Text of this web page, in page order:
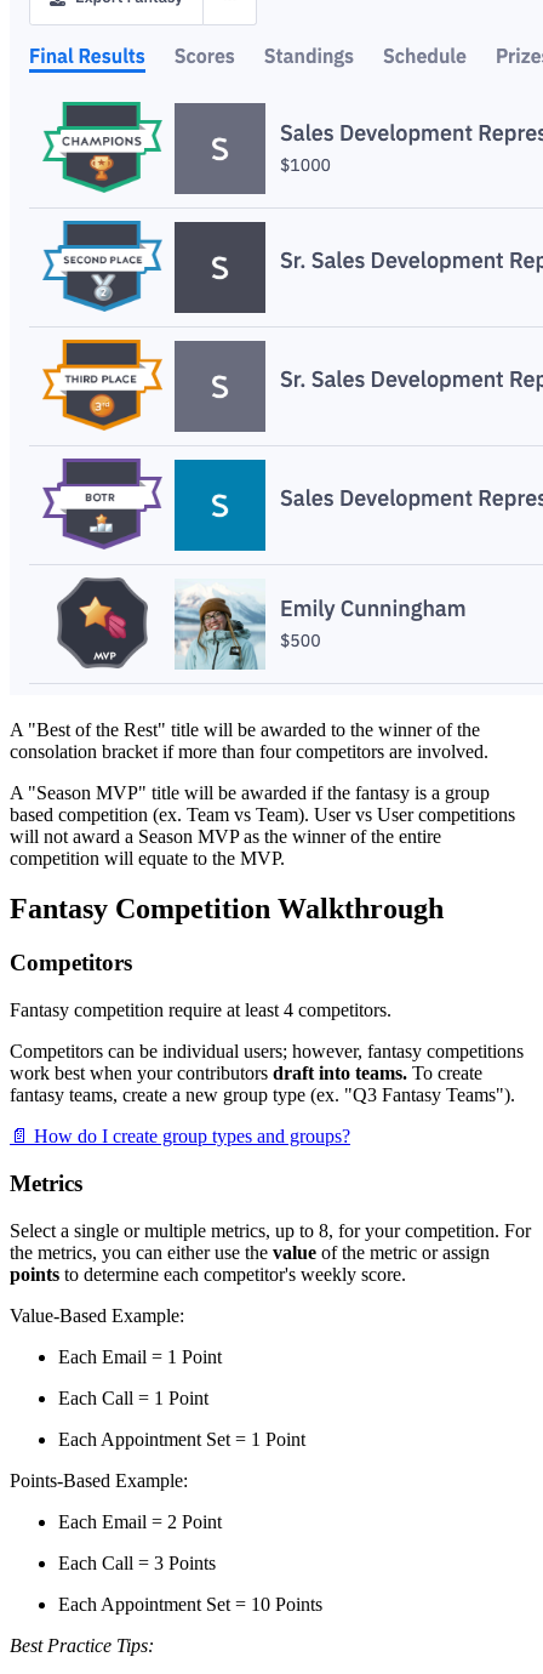
A "Best of the Rest" title will be awarded to the winner of the
consolation bracket if more than four competitors are involved.
A "Season MVP" title will be awarded if the fantasy is a group
based competition (ex. Team vs Team). User vs User competitions
will not award a Season MVP as the winner of the entire
competition will equate to the MVP.
Fantasy Competition Walkthrough
Competitors
Fantasy competition require at least 4 competitors.
Competitors can be individual users; however, fantasy competitions
work best when your contributors draft into teams. To create
fantasy teams, create a new group type (ex. "Q3 Fantasy Teams").
📄 How do I create group types and groups?
Metrics
Select a single or multiple metrics, up to 8, for your competition. For
the metrics, you can either use the value of the metric or assign
points to determine each competitor's weekly score.
Value-Based Example:
Each Email = 1 Point
Each Call = 1 Point
Each Appointment Set = 1 Point
Points-Based Example:
Each Email = 2 Point
Each Call = 3 Points
Each Appointment Set = 10 Points
Best Practice Tips: